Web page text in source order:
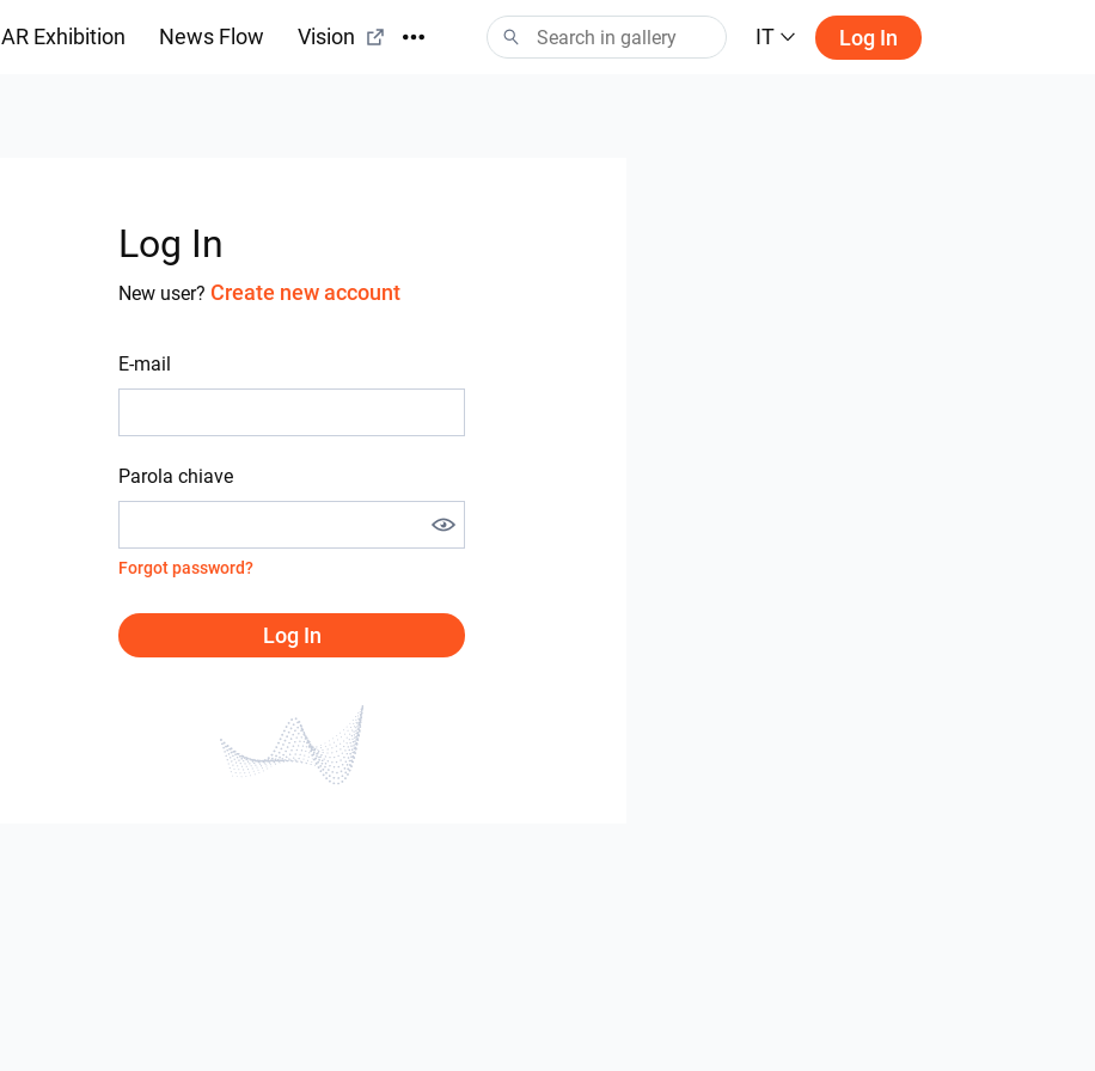
AR Exhibition News Flow Vision IT Log In
Log In
New user? Create new account
E-mail
Parola chiave
Forgot password?
Log In